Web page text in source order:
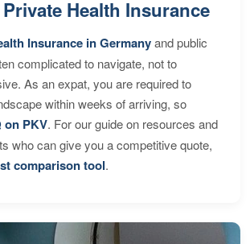
Health Insurance
Insurance in Germanyand public
complicated to navigate, not to
As an expat, you are required to
within weeks of arriving, so
on PKV. For our guide on resources and
who can give you a competitive quote,
comparison tool.